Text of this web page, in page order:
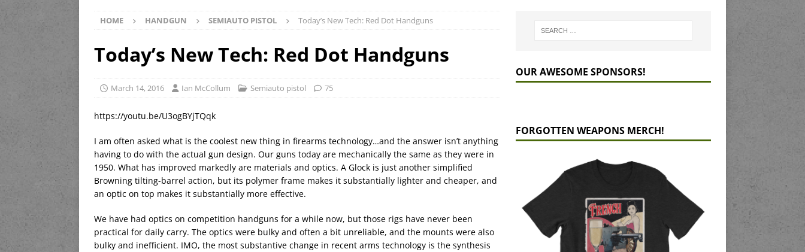
HOME HANDGUN SEMIAUTO PISTOL Today’s New Tech: Red Dot Handguns
Today’s New Tech: Red Dot Handguns
March 14, 2016 Ian McCollum Semiauto pistol 75
https://youtu.be/U3ogBYjTQqk
I am often asked what is the coolest new thing in firearms technology…and the answer isn’t anything
having to do with the actual gun design. Our guns today are mechanically the same as they were in
1950. What has improved markedly are materials and optics. A Glock is just another simplified
Browning tilting-barrel action, but its polymer frame makes it substantially lighter and cheaper, and
an optic on top makes it substantially more effective.
We have had optics on competition handguns for a while now, but those rigs have never been
practical for daily carry. The optics were bulky and often a bit unreliable, and the mounts were also
bulky and inefficient. IMO, the most substantive change in recent arms technology is the synthesis
OUR AWESOME SPONSORS!
FORGOTTEN WEAPONS MERCH!